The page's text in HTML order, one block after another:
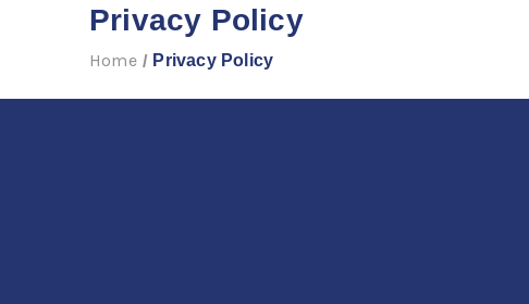
Privacy Policy
Home / Privacy Policy